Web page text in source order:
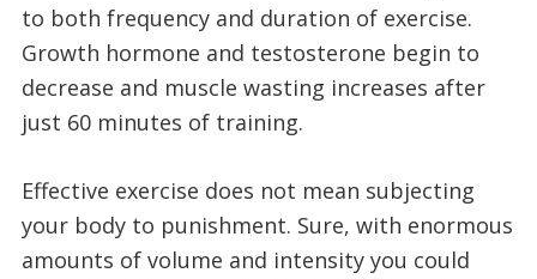
to both frequency and duration of exercise.
Growth hormone and testosterone begin to
decrease and muscle wasting increases after
just 60 minutes of training.
Effective exercise does not mean subjecting
your body to punishment. Sure, with enormous
amounts of volume and intensity you could